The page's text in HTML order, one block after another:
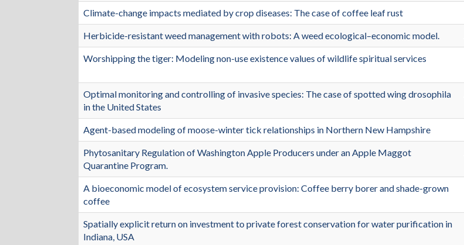
Climate-change impacts mediated by crop diseases: The case of coffee leaf rust
Herbicide-resistant weed management with robots: A weed ecological–economic model.
Worshipping the tiger: Modeling non-use existence values of wildlife spiritual services
Optimal monitoring and controlling of invasive species: The case of spotted wing drosophila
in the United States
Agent-based modeling of moose-winter tick relationships in Northern New Hampshire
Phytosanitary Regulation of Washington Apple Producers under an Apple Maggot
Quarantine Program.
A bioeconomic model of ecosystem service provision: Coffee berry borer and shade-grown
coffee
Spatially explicit return on investment to private forest conservation for water purification in
Indiana, USA